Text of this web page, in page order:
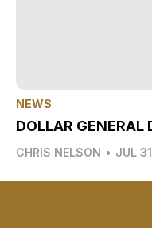
NEWS
DOLLAR GENERAL
CHRIS NELSON • JUL